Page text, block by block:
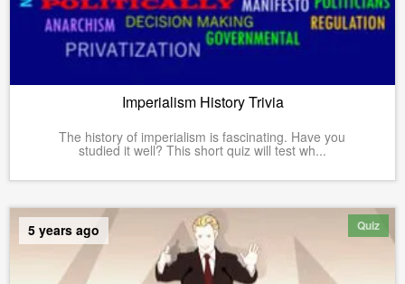
Imperialism History Trivia
The history of imperialism is fascinating. Have you
studied it well? This short quiz will test wh...
Quiz
5 years ago